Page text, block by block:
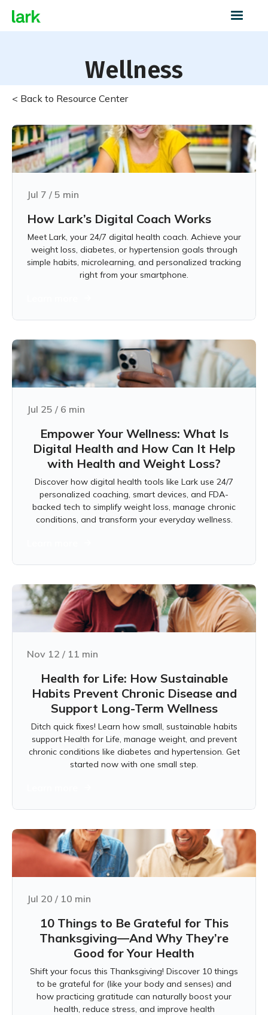
Wellness
< Back to Resource Center
Jul 7 / 5 min
How Lark’s Digital Coach Works
Meet Lark, your 24/7 digital health coach. Achieve your
weight loss, diabetes, or hypertension goals through
simple habits, microlearning, and personalized tracking
right from your smartphone.
Jul 25 / 6 min
Empower Your Wellness: What Is
Digital Health and How Can It Help
with Health and Weight Loss?
Discover how digital health tools like Lark use 24/7
personalized coaching, smart devices, and FDA-
backed tech to simplify weight loss, manage chronic
conditions, and transform your everyday wellness.
Nov 12 / 11 min
Health for Life: How Sustainable
Habits Prevent Chronic Disease and
Support Long-Term Wellness
Ditch quick fixes! Learn how small, sustainable habits
support Health for Life, manage weight, and prevent
chronic conditions like diabetes and hypertension. Get
started now with one small step.
Jul 20 / 10 min
10 Things to Be Grateful for This
Thanksgiving—And Why They’re
Good for Your Health
Shift your focus this Thanksgiving! Discover 10 things
to be grateful for (like your body and senses) and
how practicing gratitude can naturally boost your
health, reduce stress, and improve health